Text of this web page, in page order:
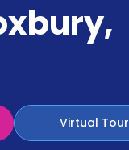
,
Virtual Tour